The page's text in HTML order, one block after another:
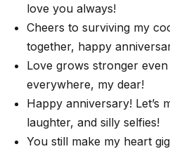
love you always!
Cheers to surviving my
together, happy
Love grows stronger
everywhere, my dear!
Happy anniversary! Let’s
laughter, and silly selfies!
You still make my heart